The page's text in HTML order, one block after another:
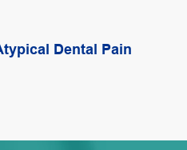
Dental Pain